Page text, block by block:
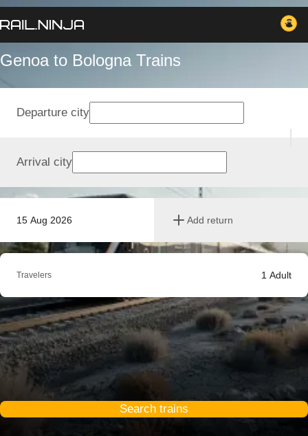
Genoa to Bologna Trains
15 Aug 2026 Add return
Departure city
Arrival city
Travelers 1 Adult
Search trains